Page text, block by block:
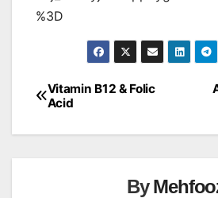
%3D
Post
navigation
Vitamin B12 & Folic
Acid
By